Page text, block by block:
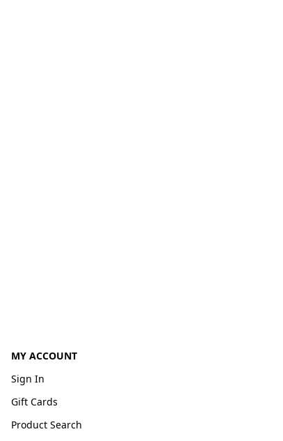
MY ACCOUNT
Sign In
Gift Cards
Product Search